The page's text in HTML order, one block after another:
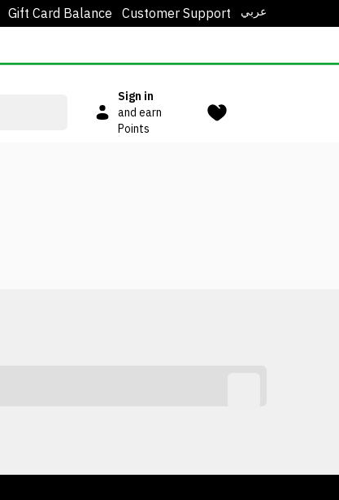
Gift Card Balance Customer Support عربي
Sign in
and earn
Points